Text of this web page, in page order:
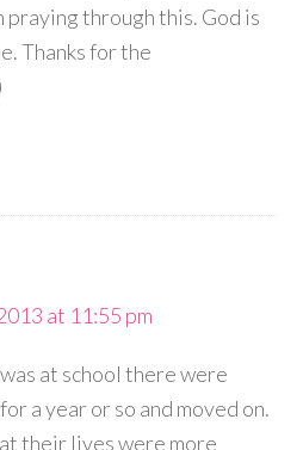
praying through this. God is
Thanks for the
at 11:55 pm
at school there were
a year or so and moved on.
their lives were more